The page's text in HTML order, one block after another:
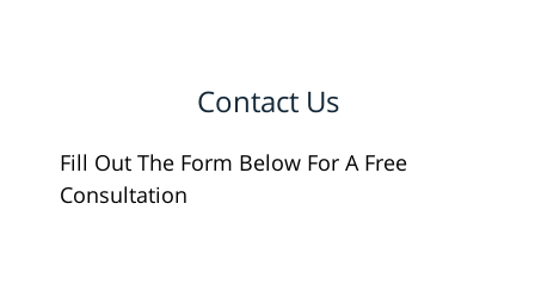
Contact Us
Fill Out The Form Below For A Free
Consultation